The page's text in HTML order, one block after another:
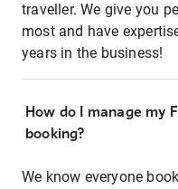
traveller. We give you
most and have
years in the business!
How do I manage my
booking?
We know everyone